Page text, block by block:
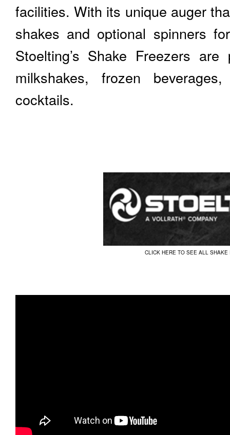
facilities. With its unique auger
shakes and optional spinners
Stoelting’s Shake Freezers
milkshakes, frozen
cocktails.
CLICK HERE TO SEE ALL SHAKE